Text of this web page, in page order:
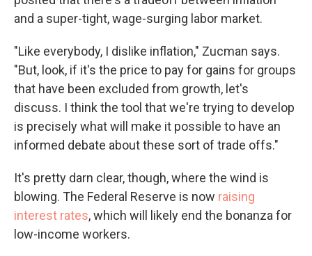
and a super-tight, wage-surging labor market.
"Like everybody, I dislike inflation," Zucman says.
"But, look, if it's the price to pay for gains for groups
that have been excluded from growth, let's
discuss. I think the tool that we're trying to develop
is precisely what will make it possible to have an
informed debate about these sort of trade offs."
It's pretty darn clear, though, where the wind is
blowing. The Federal Reserve is now raising
interest rates, which will likely end the bonanza for
low-income workers.